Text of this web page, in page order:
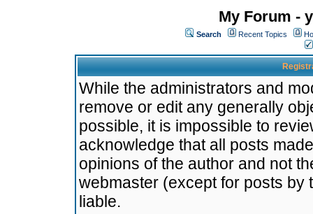
My Forum -
Search Recent Topics
While the administrators and
remove or edit any generally
possible, it is impossible to
acknowledge that all posts
opinions of the author and not
webmaster (except for posts by
liable.